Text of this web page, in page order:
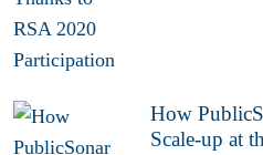
How
Scale-up at